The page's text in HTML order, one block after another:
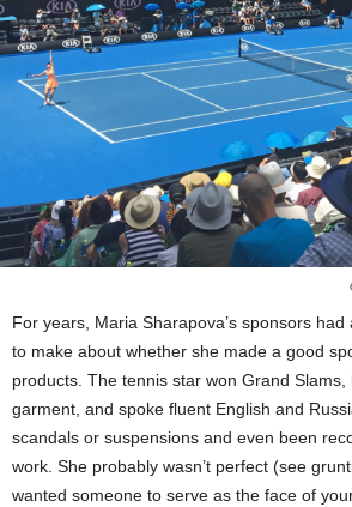
For years, Maria Sharapova’s sponsors
to make about whether she made a good
products. The tennis star won Grand
garment, and spoke fluent English and
scandals or suspensions and even been
work. She probably wasn’t perfect (see
wanted someone to serve as the face of